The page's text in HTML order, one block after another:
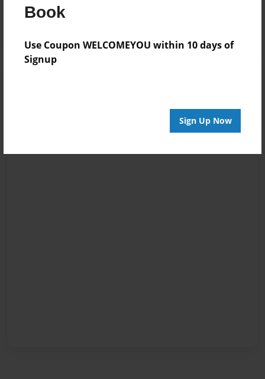
Book
Use Coupon WELCOMEYOU within 10 days of
Signup
Sign Up Now
Log inorcreate an account